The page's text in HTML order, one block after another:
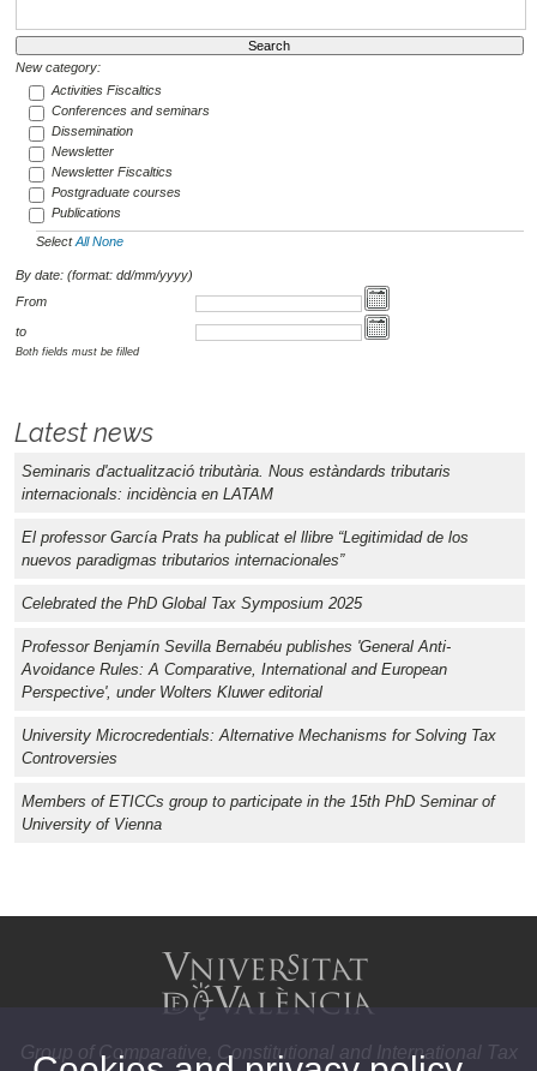
New category:
Activities Fiscaltics
Conferences and seminars
Dissemination
Newsletter
Newsletter Fiscaltics
Postgraduate courses
Publications
SelectAll None
By date: (format: dd/mm/yyyy)
From
to
Both fields must be filled
Latest news
Seminaris d'actualització tributària. Nous estàndards tributaris
internacionals: incidència en LATAM
El professor García Prats ha publicat el llibre “Legitimidad de los
nuevos paradigmas tributarios internacionales”
Celebrated the PhD Global Tax Symposium 2025
Professor Benjamín Sevilla Bernabéu publishes 'General Anti-
Avoidance Rules: A Comparative, International and European
Perspective', under Wolters Kluwer editorial
University Microcredentials: Alternative Mechanisms for Solving Tax
Controversies
Members of ETICCs group to participate in the 15th PhD Seminar of
University of Vienna
Group of Comparative, Constitutional and International Tax